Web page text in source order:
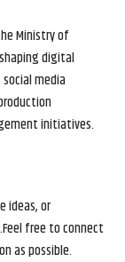
Ministry of
digital
media
initiatives.
ideas, or
free to connect
as possible.